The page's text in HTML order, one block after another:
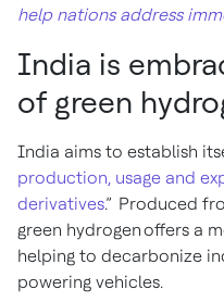
help nations address
India is
of green
India aims to establish
production, usage and
derivatives.” Produced
green hydrogen offers a
helping to decarbonize
powering vehicles.